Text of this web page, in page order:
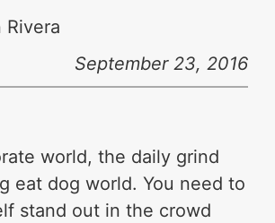
Rivera
September 23, 2016
world, the daily grind
eat dog world. You need to
stand out in the crowd